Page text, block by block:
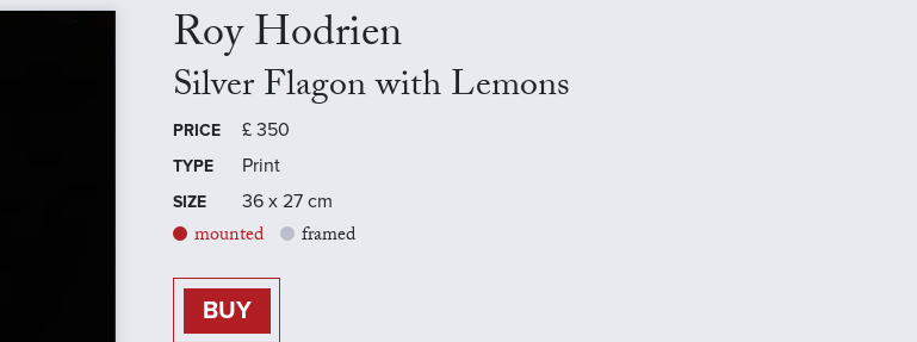
Roy Hodrien
Silver Flagon with Lemons
PRICE £ 350
TYPE Print
SIZE 36 x 27 cm
mounted framed
BUY